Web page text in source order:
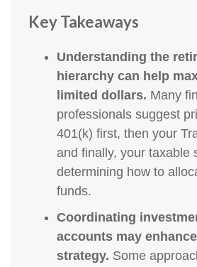
Key Takeaways
Understanding the
hierarchy can help
limited dollars. Many
professionals suggest
401(k) first, then your
and finally, your taxable
determining how to
funds.
Coordinating
accounts may
strategy. Some